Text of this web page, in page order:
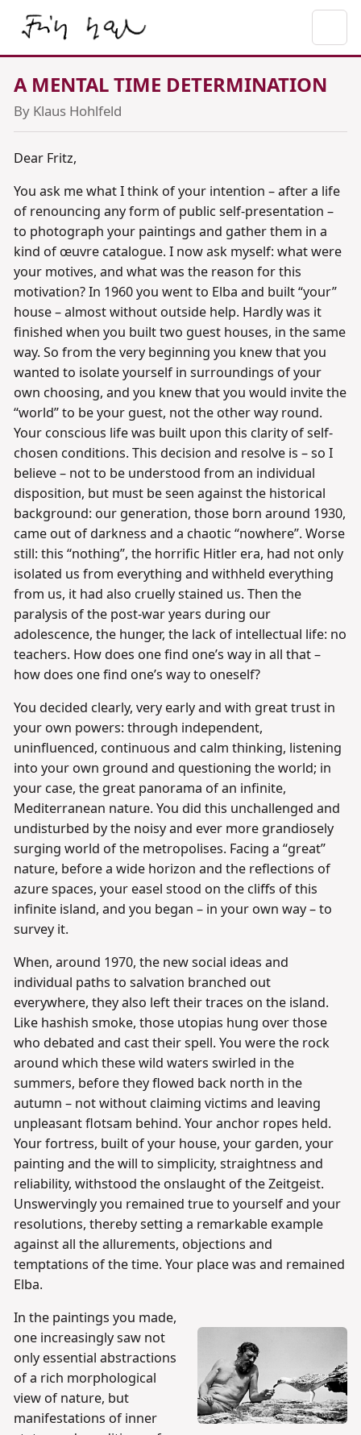
A MENTAL TIME DETERMINATION
By Klaus Hohlfeld
Dear Fritz,
You ask me what I think of your intention – after a life
of renouncing any form of public self-presentation –
to photograph your paintings and gather them in a
kind of œuvre catalogue. I now ask myself: what were
your motives, and what was the reason for this
motivation? In 1960 you went to Elba and built “your”
house – almost without outside help. Hardly was it
finished when you built two guest houses, in the same
way. So from the very beginning you knew that you
wanted to isolate yourself in surroundings of your
own choosing, and you knew that you would invite the
“world” to be your guest, not the other way round.
Your conscious life was built upon this clarity of self-
chosen conditions. This decision and resolve is – so I
believe – not to be understood from an individual
disposition, but must be seen against the historical
background: our generation, those born around 1930,
came out of darkness and a chaotic “nowhere”. Worse
still: this “nothing”, the horrific Hitler era, had not only
isolated us from everything and withheld everything
from us, it had also cruelly stained us. Then the
paralysis of the post-war years during our
adolescence, the hunger, the lack of intellectual life: no
teachers. How does one find one’s way in all that –
how does one find one’s way to oneself?
You decided clearly, very early and with great trust in
your own powers: through independent,
uninfluenced, continuous and calm thinking, listening
into your own ground and questioning the world; in
your case, the great panorama of an infinite,
Mediterranean nature. You did this unchallenged and
undisturbed by the noisy and ever more grandiosely
surging world of the metropolises. Facing a “great”
nature, before a wide horizon and the reflections of
azure spaces, your easel stood on the cliffs of this
infinite island, and you began – in your own way – to
survey it.
When, around 1970, the new social ideas and
individual paths to salvation branched out
everywhere, they also left their traces on the island.
Like hashish smoke, those utopias hung over those
who debated and cast their spell. You were the rock
around which these wild waters swirled in the
summers, before they flowed back north in the
autumn – not without claiming victims and leaving
unpleasant flotsam behind. Your anchor ropes held.
Your fortress, built of your house, your garden, your
painting and the will to simplicity, straightness and
reliability, withstood the onslaught of the Zeitgeist.
Unswervingly you remained true to yourself and your
resolutions, thereby setting a remarkable example
against all the allurements, objections and
temptations of the time. Your place was and remained
Elba.
In the paintings you made,
one increasingly saw not
only essential abstractions
of a rich morphological
view of nature, but
manifestations of inner